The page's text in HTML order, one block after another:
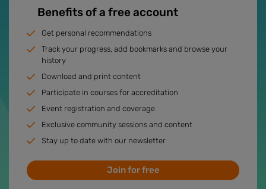
Benefits of a free account
Get personal recommendations
Track your progress, add bookmarks and browse your
history
Download and print content
Participate in courses for accreditation
Event registration and coverage
Exclusive community sessions and content
Stay up to date with our newsletter
Join for free